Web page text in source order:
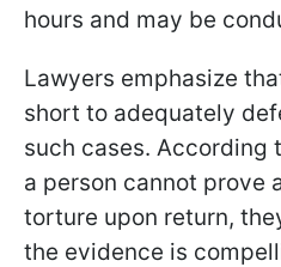
hours and may be
Lawyers emphasize
short to adequately
such cases. According
a person cannot prove
torture upon return,
the evidence is